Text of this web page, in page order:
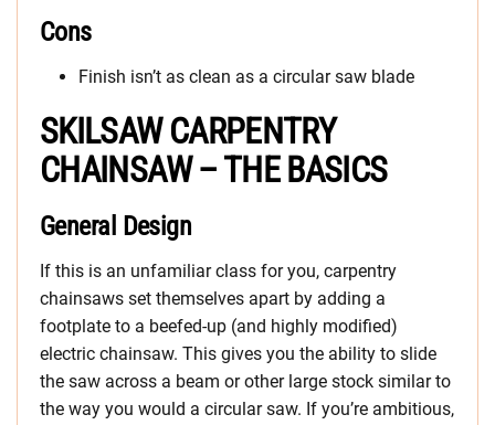
Cons
Finish isn’t as clean as a circular saw blade
SKILSAW CARPENTRY
CHAINSAW – THE BASICS
General Design
If this is an unfamiliar class for you, carpentry
chainsaws set themselves apart by adding a
footplate to a beefed-up (and highly modified)
electric chainsaw. This gives you the ability to slide
the saw across a beam or other large stock similar to
the way you would a circular saw. If you’re ambitious,